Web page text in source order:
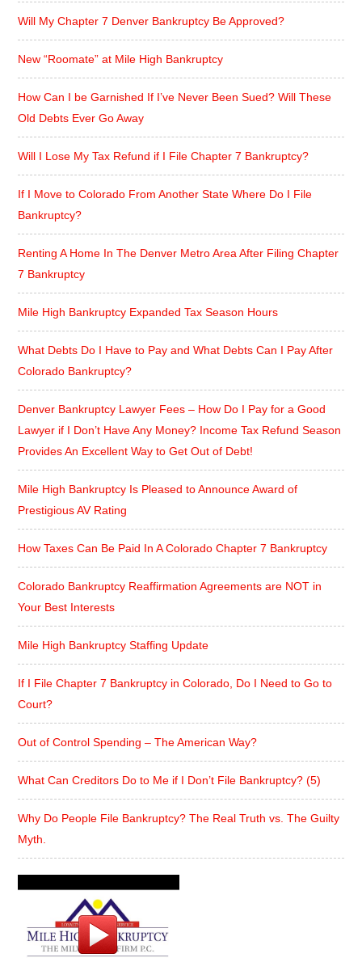
Will My Chapter 7 Denver Bankruptcy Be Approved?
New “Roomate” at Mile High Bankruptcy
How Can I be Garnished If I’ve Never Been Sued? Will These
Old Debts Ever Go Away
Will I Lose My Tax Refund if I File Chapter 7 Bankruptcy?
If I Move to Colorado From Another State Where Do I File
Bankruptcy?
Renting A Home In The Denver Metro Area After Filing Chapter
7 Bankruptcy
Mile High Bankruptcy Expanded Tax Season Hours
What Debts Do I Have to Pay and What Debts Can I Pay After
Colorado Bankruptcy?
Denver Bankruptcy Lawyer Fees – How Do I Pay for a Good
Lawyer if I Don’t Have Any Money? Income Tax Refund Season
Provides An Excellent Way to Get Out of Debt!
Mile High Bankruptcy Is Pleased to Announce Award of
Prestigious AV Rating
How Taxes Can Be Paid In A Colorado Chapter 7 Bankruptcy
Colorado Bankruptcy Reaffirmation Agreements are NOT in
Your Best Interests
Mile High Bankruptcy Staffing Update
If I File Chapter 7 Bankruptcy in Colorado, Do I Need to Go to
Court?
Out of Control Spending – The American Way?
What Can Creditors Do to Me if I Don’t File Bankruptcy? (5)
Why Do People File Bankruptcy? The Real Truth vs. The Guilty
Myth.